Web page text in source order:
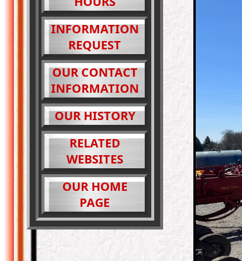
INFORMATION
REQUEST
OUR CONTACT
INFORMATION
OUR HISTORY
RELATED
WEBSITES
OUR HOME
PAGE